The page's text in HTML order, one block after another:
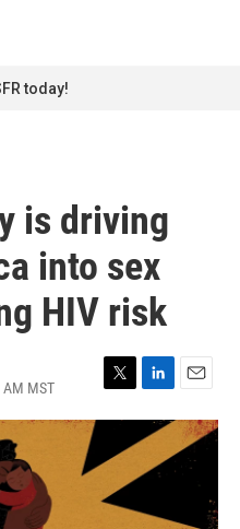
today!
is driving
into sex
HIV risk
MST
T
w
t
e
L
i
n
e
I
E
m
a
i